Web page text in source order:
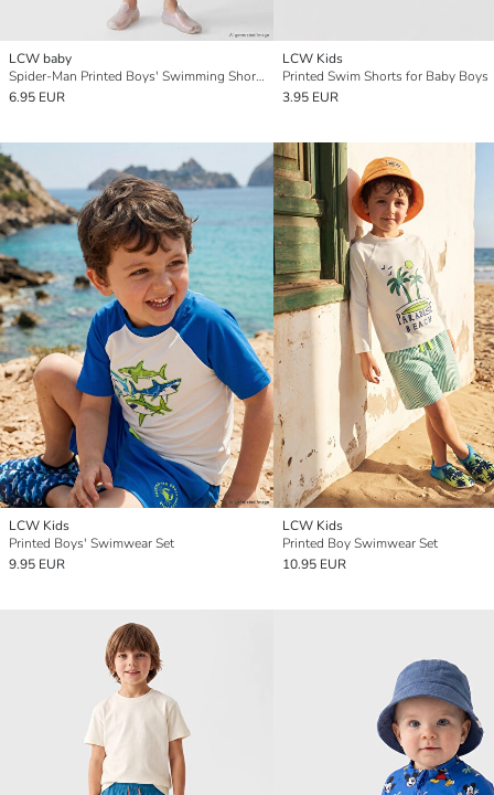
LCW baby
Spider-Man Printed Boys' Swimming Shorts
6.95 EUR
LCW Kids
Printed Swim Shorts for Baby Boys
3.95 EUR
LCW Kids
Printed Boys' Swimwear Set
9.95 EUR
LCW Kids
Printed Boy Swimwear Set
10.95 EUR